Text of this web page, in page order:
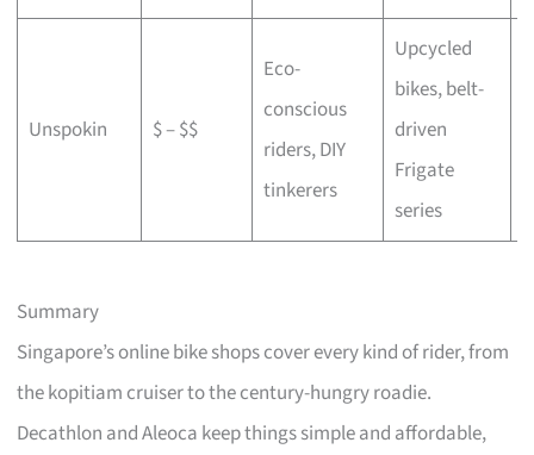
Unspokin $ – $$
Eco-
conscious
riders, DIY
tinkerers
Upcycled
bikes, belt-
driven
Frigate
series
Summary
Singapore’s online bike shops cover every kind of rider, from
the kopitiam cruiser to the century-hungry roadie.
Decathlon and Aleoca keep things simple and affordable,